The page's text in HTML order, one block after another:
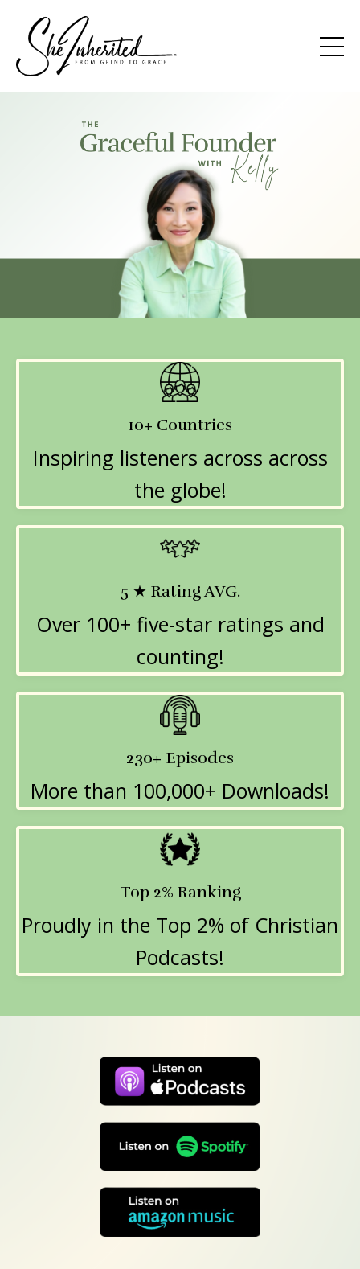
10+ Countries
Inspiring listeners across across
the globe!
5 ★ Rating AVG.
Over 100+ five-star ratings and
counting!
230+ Episodes
More than 100,000+ Downloads!
Top 2% Ranking
Proudly in the Top 2% of Christian
Podcasts!